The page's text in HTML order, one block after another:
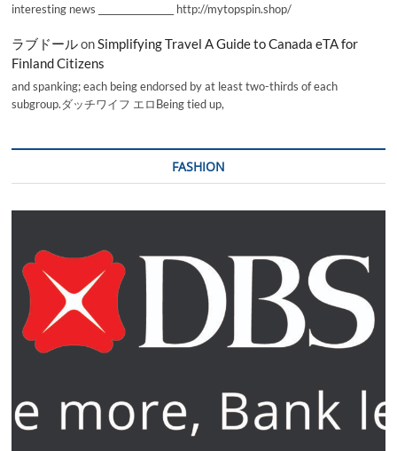
interesting news _________________ http://mytopspin.shop/
ラブドールonSimplifying Travel A Guide to Canada eTA for
Finland Citizens
and spanking; each being endorsed by at least two-thirds of each
subgroup.ダッチワイフ エロBeing tied up,
FASHION